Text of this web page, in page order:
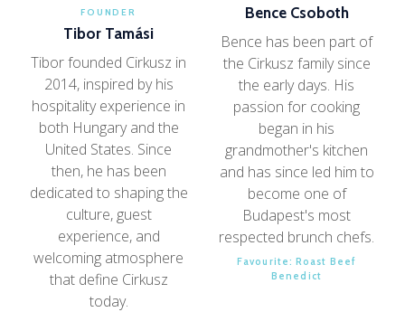
FOUNDER
Tibor Tamási
Tibor founded Cirkusz in
2014, inspired by his
hospitality experience in
both Hungary and the
United States. Since
then, he has been
dedicated to shaping the
culture, guest
experience, and
welcoming atmosphere
that define Cirkusz
today.
Bence Csoboth
Bence has been part of
the Cirkusz family since
the early days. His
passion for cooking
began in his
grandmother's kitchen
and has since led him to
become one of
Budapest's most
respected brunch chefs.
Favourite: Roast Beef
Benedict